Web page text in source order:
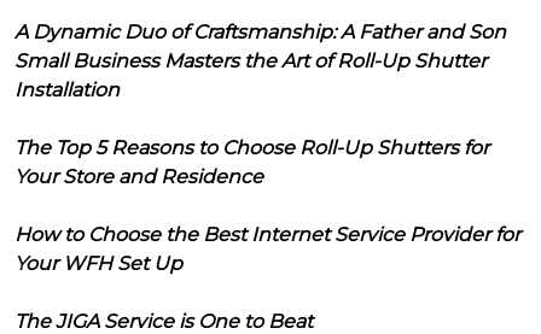
A Dynamic Duo of Craftsmanship: A Father and Son
Small Business Masters the Art of Roll-Up Shutter
Installation
The Top 5 Reasons to Choose Roll-Up Shutters for
Your Store and Residence
How to Choose the Best Internet Service Provider for
Your WFH Set Up
The JIGA Service is One to Beat